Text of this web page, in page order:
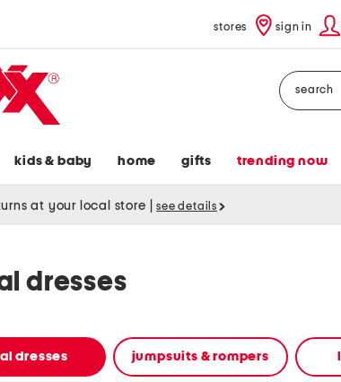
stores sign in
Search
kids & baby home gifts trending now
at your local store see details
dresses
dresses jumpsuits & rompers